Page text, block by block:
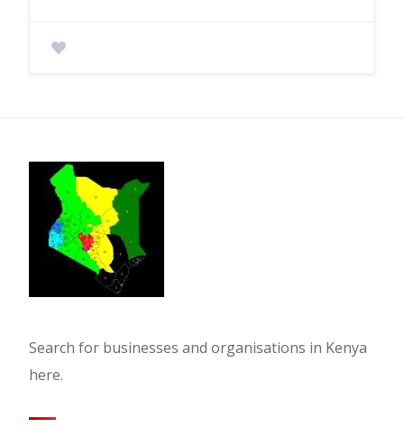
Search for businesses and organisations in Kenya
here.